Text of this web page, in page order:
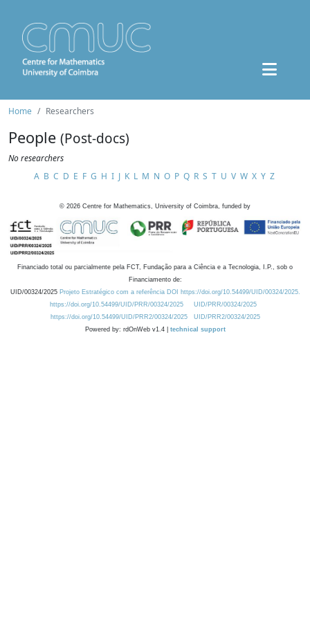
Home Researchers
People (Post-docs)
No researchers
A B C D E F G H I J K L M N O P Q R S T U V W X Y Z
© 2026 Centre for Mathematics, University of Coimbra, funded by
Financiado total ou parcialmente pela FCT, Fundação para a Ciência e a Tecnologia, I.P., sob o
Financiamento de:
UID/00324/2025 Projeto Estratégico com a referência DOI https://doi.org/10.54499/UID/00324/2025.
https://doi.org/10.54499/UID/PRR/00324/2025
UID/PRR/00324/2025
https://doi.org/10.54499/UID/PRR2/00324/2025
UID/PRR2/00324/2025
Powered by: rdOnWeb v1.4 | technical support